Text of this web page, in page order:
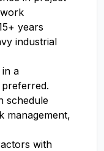
years
industrial
a
schedule
management,
with